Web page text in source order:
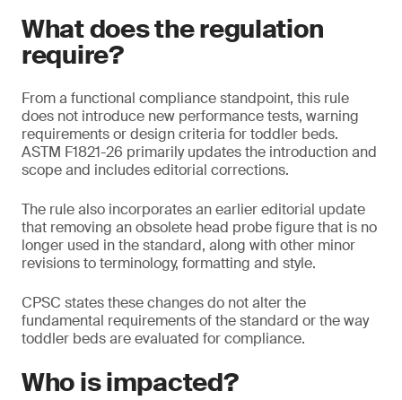
What does the regulation
require?
From a functional compliance standpoint, this rule
does not introduce new performance tests, warning
requirements or design criteria for toddler beds.
ASTM F1821-26 primarily updates the introduction and
scope and includes editorial corrections.
The rule also incorporates an earlier editorial update
that removing an obsolete head probe figure that is no
longer used in the standard, along with other minor
revisions to terminology, formatting and style.
CPSC states these changes do not alter the
fundamental requirements of the standard or the way
toddler beds are evaluated for compliance.
Who is impacted?